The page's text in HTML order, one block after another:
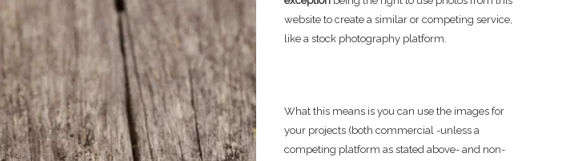
website to create a similar or competing service,
like a stock photography platform.
What this means is you can use the images for
your projects (both commercial -unless a
competing platform as stated above- and non-